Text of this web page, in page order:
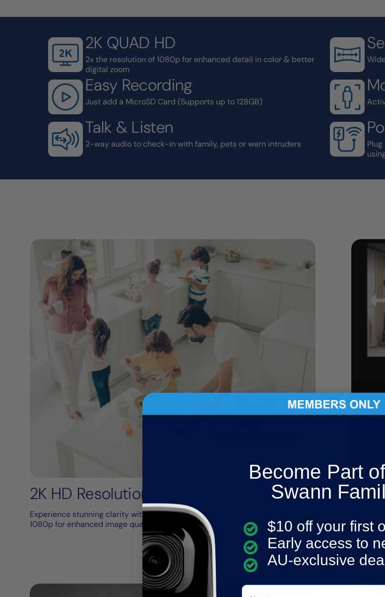
2K QUAD HD
2x the resolution of 1080p for enhanced detail in color & better
digital zoom
Easy Recording
Just add a MicroSD Card (Supports up to 128GB)
Talk & Listen
2-way audio to check-in with family, pets or warn intruders
2K HD​ Resolution
Experience stunning clarity with 2K HD resolution, delivering twice the detail of
1080p for enhanced image quality & superior digital zoom capabilities.
Get
Become Part
Swann
$10 off your first
Early access to
AU-exclusive
Name